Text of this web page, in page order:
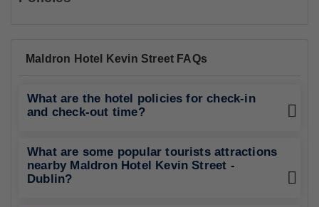
Maldron Hotel Kevin Street FAQs
What are the hotel policies for check-in
and check-out time?
What are some popular tourists attractions
nearby Maldron Hotel Kevin Street -
Dublin?